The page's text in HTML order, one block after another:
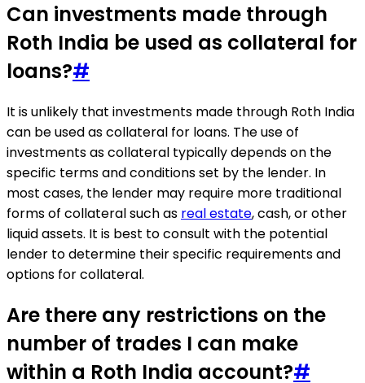
Can investments made through
Roth India be used as collateral for
loans?#
It is unlikely that investments made through Roth India
can be used as collateral for loans. The use of
investments as collateral typically depends on the
specific terms and conditions set by the lender. In
most cases, the lender may require more traditional
forms of collateral such as real estate, cash, or other
liquid assets. It is best to consult with the potential
lender to determine their specific requirements and
options for collateral.
Are there any restrictions on the
number of trades I can make
within a Roth India account?#